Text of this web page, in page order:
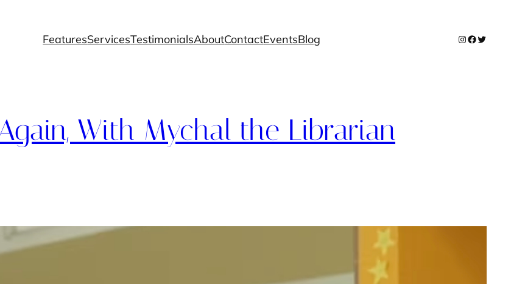
FeaturesServicesTestimonialsAboutContactEventsBlog Instagram
Facebook
Twitter
With Mychal the Librarian